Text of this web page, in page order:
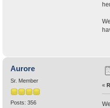
Aurore
Sr. Member
Posts: 356
«